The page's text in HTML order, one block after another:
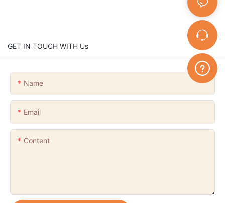
GET IN TOUCH WITH Us
Name
Email
Content